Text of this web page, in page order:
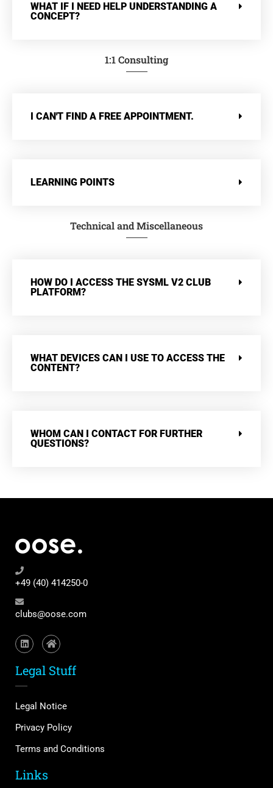
WHAT IF I NEED HELP UNDERSTANDING A
CONCEPT?
1:1 Consulting
I CAN'T FIND A FREE APPOINTMENT.
LEARNING POINTS
Technical and Miscellaneous
HOW DO I ACCESS THE SYSML V2 CLUB
PLATFORM?
WHAT DEVICES CAN I USE TO ACCESS THE
CONTENT?
WHOM CAN I CONTACT FOR FURTHER
QUESTIONS?
+49 (40) 414250-0
clubs@oose.com
Legal Stuff
Legal Notice
Privacy Policy
Terms and Conditions
Links